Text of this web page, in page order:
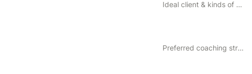
Ideal client & kinds of help/problems you like to solve
Preferred coaching structure